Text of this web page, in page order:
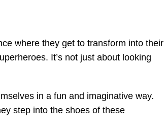
where they get to transform into their
It’s not just about looking
in a fun and imaginative way.
step into the shoes of these